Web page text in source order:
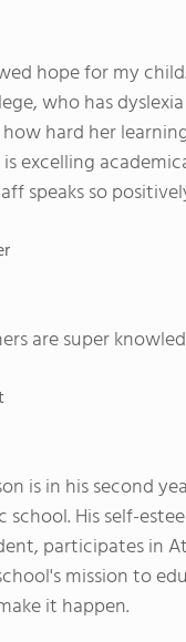
hope for my
who has
hard her
excelling
speaks so
are super
is in his second
His self-
participates in
mission to
it happen.